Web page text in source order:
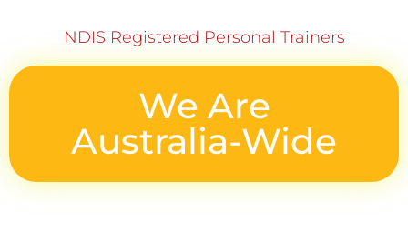
NDIS Registered Personal Trainers
We Are
Australia-Wide